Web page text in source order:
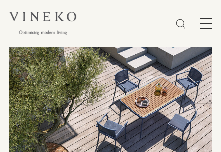
Favorites (0)